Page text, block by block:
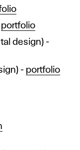
portfolio
design) -
- portfolio